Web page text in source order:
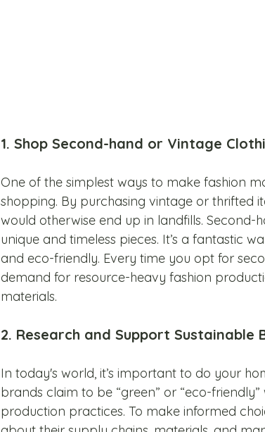
1. Shop Second-hand or Vintage
One of the simplest ways to make fashion
shopping. By purchasing vintage or thrifted
would otherwise end up in landfills.
unique and timeless pieces. It’s a fantastic
and eco-friendly. Every time you opt for
demand for resource-heavy fashion
materials.
2. Research and Support Sustainable
In today's world, it’s important to do your
brands claim to be “green” or “eco-
production practices. To make informed